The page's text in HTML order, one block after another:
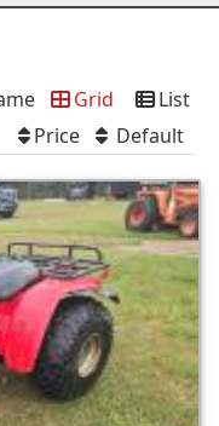
List
Grid
Default
Price